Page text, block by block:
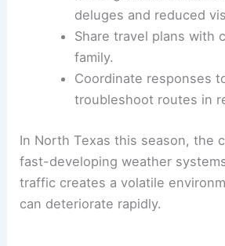
to heavy traffic and
If storms threaten your
alternate paths.
Consider different
to avoid congested
season.
Ensure tires, brakes,
are in good condition
deluges and reduced